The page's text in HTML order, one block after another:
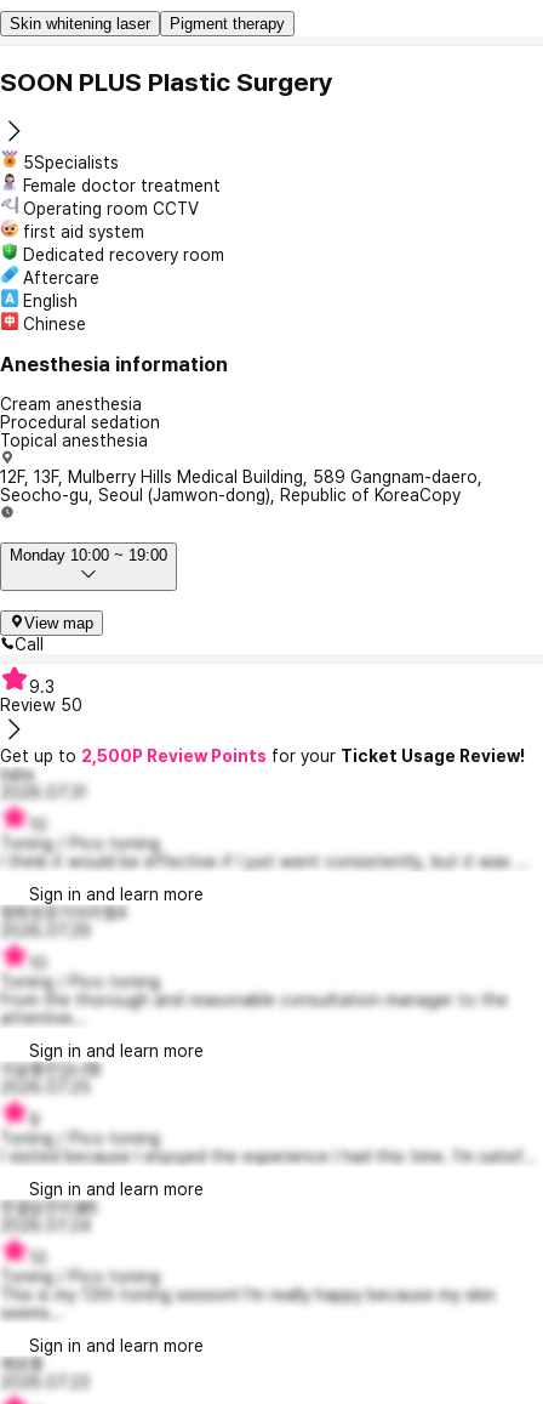
Skin whitening laser Pigment therapy
SOON PLUS Plastic Surgery
5Specialists
Female doctor treatment
Operating room CCTV
first aid system
Dedicated recovery room
Aftercare
English
Chinese
Anesthesia information
Cream anesthesia
Procedural sedation
Topical anesthesia
12F, 13F, Mulberry Hills Medical Building, 589 Gangnam-daero,
Seocho-gu, Seoul (Jamwon-dong), Republic of KoreaCopy
Monday 10:00 ~ 19:00
View map
Call
9.3
Review 50
Get up to 2,500P Review Points for your Ticket Usage Review!
lialia
2026.07.31
10
Toning / Pico toning
I think it would be effective if I just went consistently, but it was ...
Sign in and learn more
평화로운가브리엘4
2026.07.29
10
Toning / Pico toning
From the thorough and reasonable consultation manager to the
attentive...
Sign in and learn more
넉살좋은김나형
2026.07.25
9
Toning / Pico toning
I visited because I enjoyed the experience I had this time. I'm satisf...
Sign in and learn more
한결같은미쉘6
2026.07.24
10
Toning / Pico toning
This is my 13th toning session! I'm really happy because my skin
seems...
Sign in and learn more
예로롱
2026.07.23